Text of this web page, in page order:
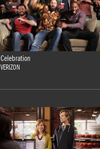
Celebration
VERIZON